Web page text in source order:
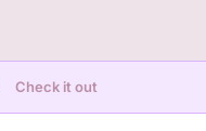
Check it out